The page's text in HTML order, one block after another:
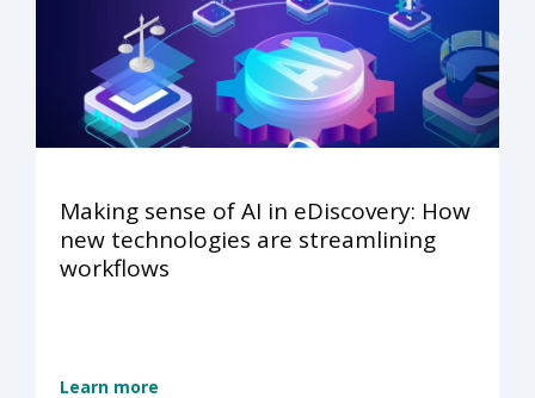
Making sense of AI in eDiscovery: How
new technologies are streamlining
workflows
Learn more